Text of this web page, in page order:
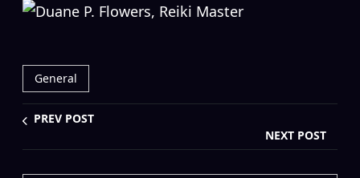
General
PREV POST
NEXT POST